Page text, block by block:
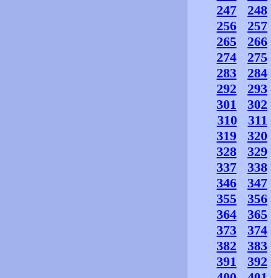
247
248
256
257
265
266
274
275
283
284
292
293
301
302
310
311
319
320
328
329
337
338
346
347
355
356
364
365
373
374
382
383
391
392